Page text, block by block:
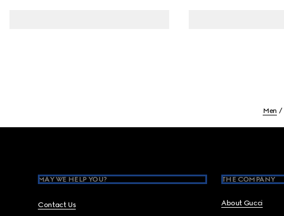
Men
MAY WE HELP YOU?
Contact Us
THE COMPANY
About Gucci